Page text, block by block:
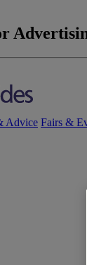
Advice Fairs &